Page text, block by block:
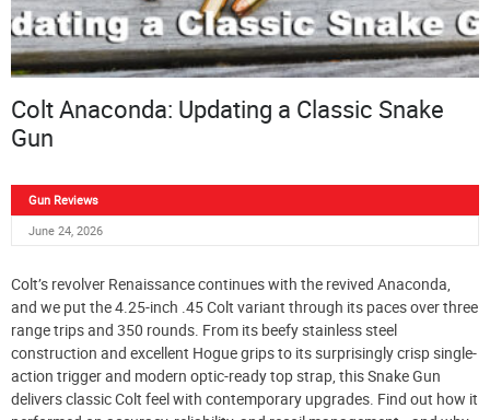
Colt Anaconda: Updating a Classic Snake
Gun
Gun Reviews
June 24, 2026
Colt’s revolver Renaissance continues with the revived Anaconda,
and we put the 4.25-inch .45 Colt variant through its paces over three
range trips and 350 rounds. From its beefy stainless steel
construction and excellent Hogue grips to its surprisingly crisp single-
action trigger and modern optic-ready top strap, this Snake Gun
delivers classic Colt feel with contemporary upgrades. Find out how it